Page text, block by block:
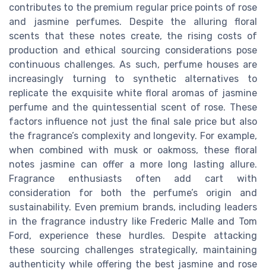
contributes to the premium regular price points of rose
and jasmine perfumes. Despite the alluring floral
scents that these notes create, the rising costs of
production and ethical sourcing considerations pose
continuous challenges. As such, perfume houses are
increasingly turning to synthetic alternatives to
replicate the exquisite white floral aromas of jasmine
perfume and the quintessential scent of rose. These
factors influence not just the final sale price but also
the fragrance’s complexity and longevity. For example,
when combined with musk or oakmoss, these floral
notes jasmine can offer a more long lasting allure.
Fragrance enthusiasts often add cart with
consideration for both the perfume’s origin and
sustainability. Even premium brands, including leaders
in the fragrance industry like Frederic Malle and Tom
Ford, experience these hurdles. Despite attacking
these sourcing challenges strategically, maintaining
authenticity while offering the best jasmine and rose